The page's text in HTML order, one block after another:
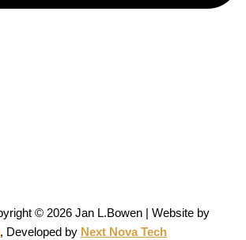
© 2026 Jan L.Bowen | Website by
, Developed by Next Nova Tech